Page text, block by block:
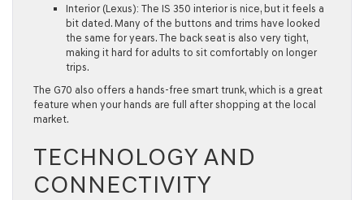
Interior (Lexus): The IS 350 interior is nice, but it feels a
bit dated. Many of the buttons and trims have looked
the same for years. The back seat is also very tight,
making it hard for adults to sit comfortably on longer
trips.
The G70 also offers a hands-free smart trunk, which is a great
feature when your hands are full after shopping at the local
market.
TECHNOLOGY AND
CONNECTIVITY